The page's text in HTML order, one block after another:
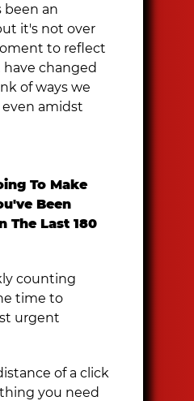
been an
it's not over
to reflect
changed
of ways we
amidst
To Make
Been
The Last 180
counting
time to
urgent
of a click
you need